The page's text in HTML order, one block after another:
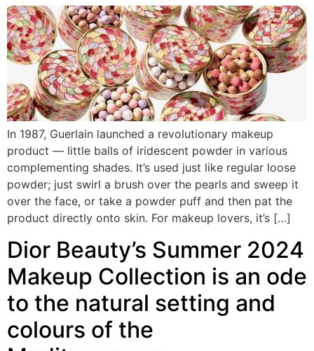
In 1987, Guerlain launched a revolutionary makeup
product — little balls of iridescent powder in various
complementing shades. It’s used just like regular loose
powder; just swirl a brush over the pearls and sweep it
over the face, or take a powder puff and then pat the
product directly onto skin. For makeup lovers, it’s […]
Dior Beauty’s Summer 2024
Makeup Collection is an ode
to the natural setting and
colours of the